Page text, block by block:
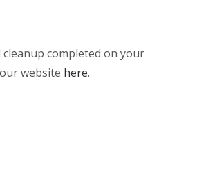
completed on your
website here.